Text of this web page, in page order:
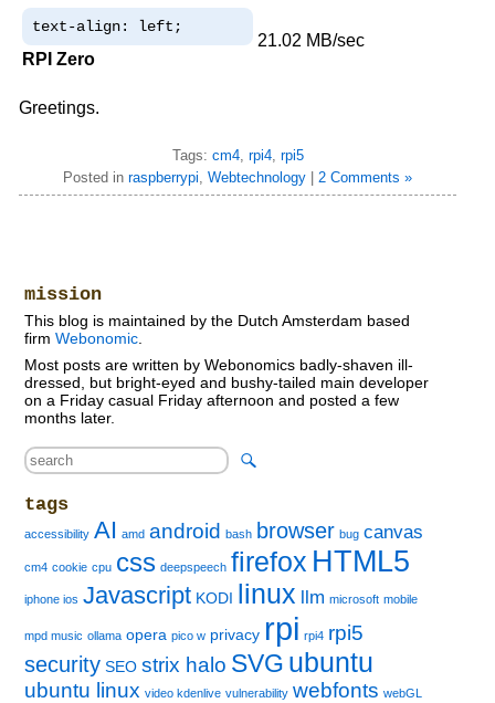
text-align: left;
RPI Zero
21.02 MB/sec
Greetings.
Tags: cm4, rpi4, rpi5
Posted inraspberrypi ,Webtechnology 2 Comments »
mission
This blog is maintained by the Dutch Amsterdam based
firmWebonomic
Most posts are written by Webonomics badly-shaven ill-
dressed, but bright-eyed and bushy-tailed main developer
on a Friday casual Friday afternoon and posted a few
months later.
tags
accessibility AI amd android bash browser bug canvas
cm4 cookie cpu css deepspeech firefox HTML5
iphone ios Javascript KODI linux llm microsoft mobile
mpd music ollama opera pico w privacy rpi rpi4 rpi5
security SEO strix halo SVG ubuntu
ubuntu linux video kdenlive vulnerability webfonts webGL